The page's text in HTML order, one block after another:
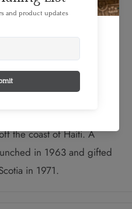
became known and
the global economy
increasingly
promotion vessel.
to preserve the
Caribbean. On January
the coast of Haiti. A
in 1963 and gifted
in 1971.